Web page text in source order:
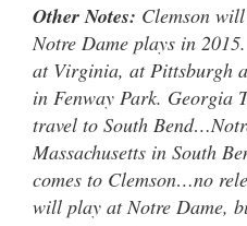
Other Notes: Clemson
Notre Dame plays in
at Virginia, at Pittsburgh
in Fenway Park. Georgia
travel to South
Massachusetts in South
comes to Clemson…no
will play at Notre Dame,